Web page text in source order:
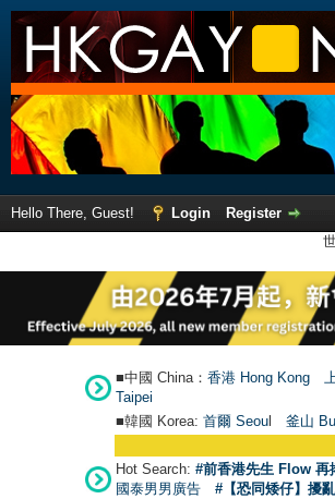
Hello There, Guest! Login
Register
■中國 China： 香港 Hong Kong
Taipei
■韓國 Korea: 首爾 Seoul 釜山
Hot Search: #前香港先生 Flow 再
國泰男男廣告
#【恐同矮仔】擾